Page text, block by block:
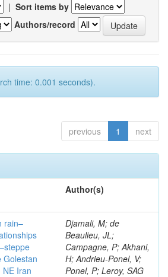
| Sort items by
Authors/record
time: 0.001 seconds).
previous 1 next
Author(s)
rain–
Golestan
NE Iran
Djamali, M; de
Beaulieu, JL;
Campagne, P; Akhani,
H; Andrieu-Ponel, V;
Ponel, P; Leroy, SAG